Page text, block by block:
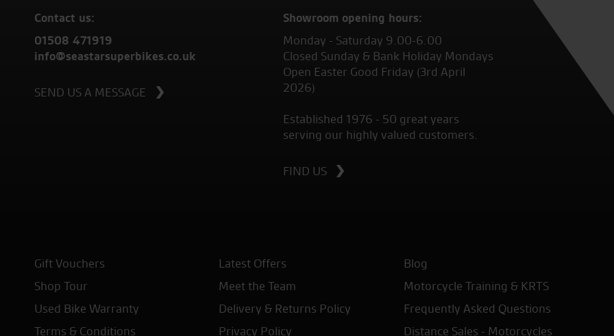
Contact us:
01508 471919
info@seastarsuperbikes.co.uk
SEND US A MESSAGE
Showroom opening hours:
Monday - Saturday 9.00-6.00
Closed Sunday & Bank Holiday Mondays
Open Easter Good Friday (3rd April
2026)
Established 1976 - 50 great years
serving our highly valued customers.
FIND US
Gift Vouchers Latest Offers
Blog
Shop Tour
Meet the Team
Motorcycle Training & KRTS
Used Bike Warranty
Delivery & Returns Policy
Frequently Asked Questions
Terms & Conditions
Privacy Policy Distance Sales - Motorcycles